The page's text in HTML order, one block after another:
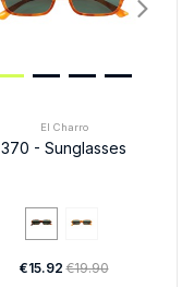
El Charro
370 - Sunglasses
€15.92€19.90